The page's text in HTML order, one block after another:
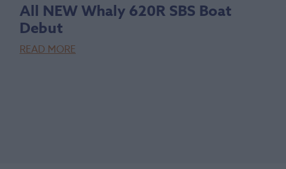
All NEW Whaly 620R SBS Boat
Debut
READ MORE